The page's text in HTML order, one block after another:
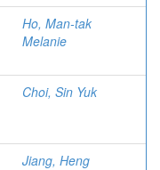
Ho, Man-tak
Melanie
Choi, Sin Yuk
Jiang, Heng